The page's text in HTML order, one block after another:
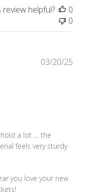
review helpful?
0
0
hold a lot … the
feels very sturdy
you love your new
03/20/25